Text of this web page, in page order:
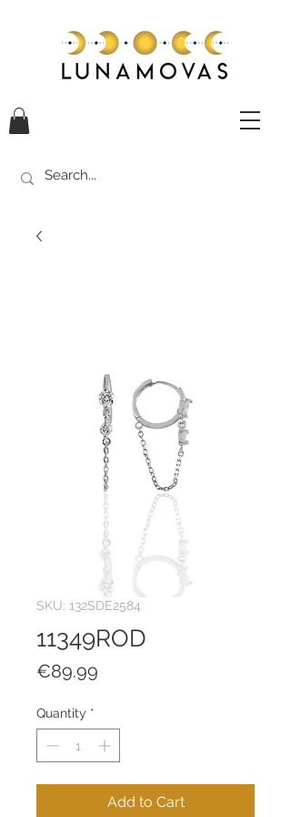
SKU: 132SDE2584
11349ROD
€89.99
Quantity *
Add to Cart